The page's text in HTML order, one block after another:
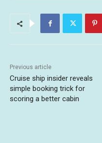
Previous article
Cruise ship insider reveals
simple booking trick for
scoring a better cabin